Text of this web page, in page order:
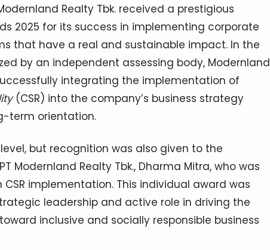
Realty Tbk. received a prestigious
2025 for its success in implementing corporate
that have a real and sustainable impact. In the
by an independent assessing body, Modernland
integrating the implementation of
(CSR) into the company’s business strategy
term orientation.
but recognition was also given to the
Modernland Realty Tbk., Dharma Mitra, who was
implementation. This individual award was
leadership and active role in driving the
inclusive and socially responsible business